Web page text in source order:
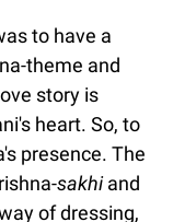
to have a
theme and
story is
heart. So, to
presence. The
sakhiand
of dressing,